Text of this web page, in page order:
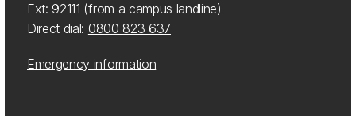
Ext: 92111 (from a campus landline)
Direct dial: 0800 823 637
Emergency information